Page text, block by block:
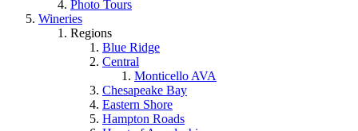
Photo Tours
Wineries
Regions
Blue Ridge
Central
Monticello AVA
Chesapeake Bay
Eastern Shore
Hampton Roads